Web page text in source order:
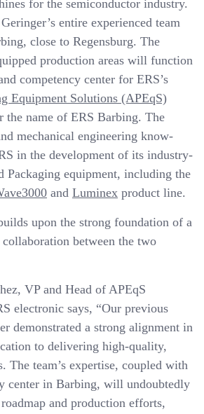
for the semiconductor industry.
entire experienced team
close to Regensburg. The
production areas will function
competency center for ERS’s
Equipment Solutions (APEqS)
the name of ERS Barbing. The
mechanical engineering know-
in the development of its industry-
Packaging equipment, including the
and Luminex product line.
upon the strong foundation of a
between the two
VP and Head of APEqS
electronic says, “Our previous
demonstrated a strong alignment in
to delivering high-quality,
The team’s expertise, coupled with
center in Barbing, will undoubtedly
and production efforts,